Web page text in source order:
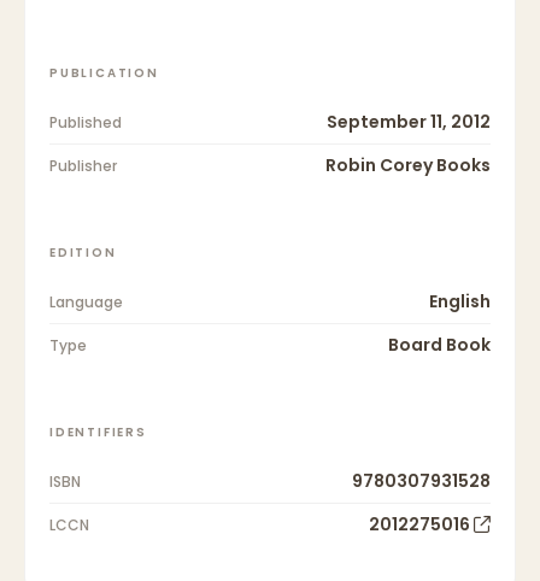
PUBLICATION
Published September 11, 2012
Publisher Robin Corey Books
EDITION
Language English
Type Board Book
IDENTIFIERS
ISBN 9780307931528
LCCN 2012275016